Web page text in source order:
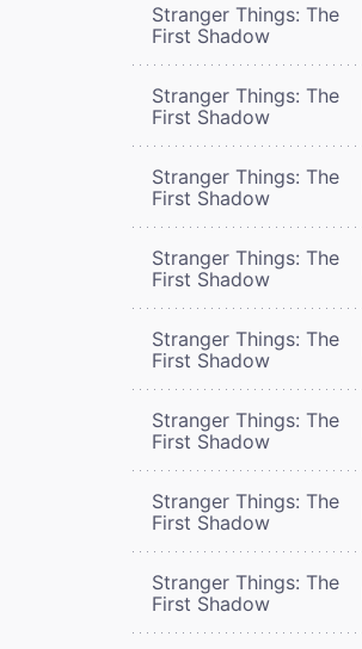
Stranger Things: The
First Shadow
Stranger Things: The
First Shadow
Stranger Things: The
First Shadow
Stranger Things: The
First Shadow
Stranger Things: The
First Shadow
Stranger Things: The
First Shadow
Stranger Things: The
First Shadow
Stranger Things: The
First Shadow